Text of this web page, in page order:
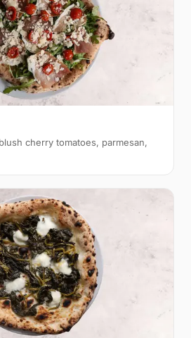
cherry tomatoes, parmesan,